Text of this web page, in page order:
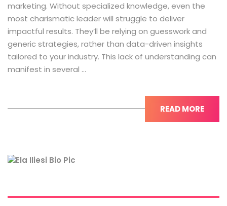
marketing. Without specialized knowledge, even the
most charismatic leader will struggle to deliver
impactful results. They’ll be relying on guesswork and
generic strategies, rather than data-driven insights
tailored to your industry. This lack of understanding can
manifest in several …
READ MORE